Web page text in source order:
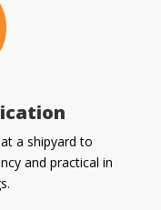
a shipyard to
and practical in